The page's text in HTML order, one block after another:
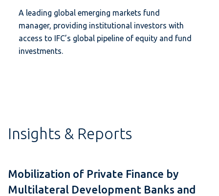
A leading global emerging markets fund
manager, providing institutional investors with
access to IFC’s global pipeline of equity and fund
investments.
Insights & Reports
Mobilization of Private Finance by
Multilateral Development Banks and